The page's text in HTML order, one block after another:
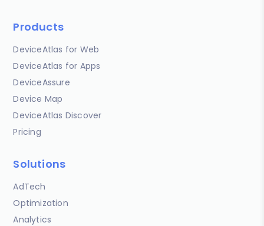
Products
DeviceAtlas for Web
DeviceAtlas for Apps
DeviceAssure
Device Map
DeviceAtlas Discover
Pricing
Solutions
AdTech
Optimization
Analytics